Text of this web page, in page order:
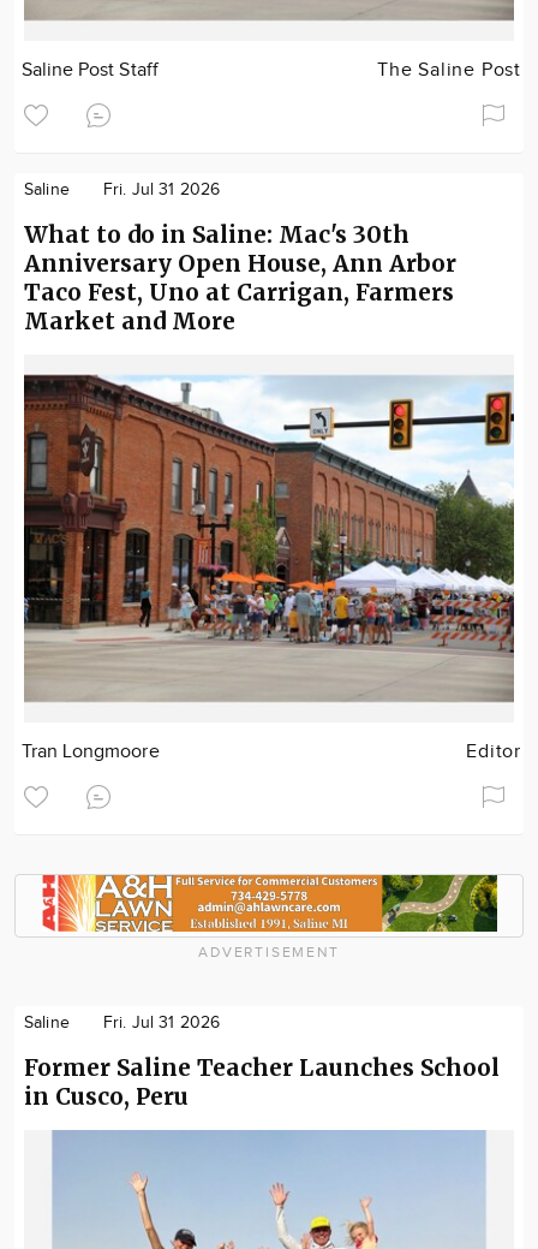
Saline Post Staff The Saline Post
Saline Fri. Jul 31 2026
What to do in Saline: Mac's 30th
Anniversary Open House, Ann Arbor
Taco Fest, Uno at Carrigan, Farmers
Market and More
Tran Longmoore Editor
ADVERTISEMENT
Saline Fri. Jul 31 2026
Former Saline Teacher Launches School
in Cusco, Peru